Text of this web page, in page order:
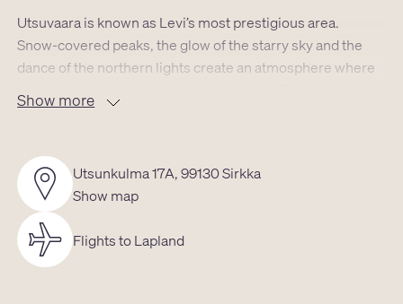
Utsuvaara is known as Levi’s most prestigious area.
Snow‑covered peaks, the glow of the starry sky and the
dance of the northern lights create an atmosphere where
location that grants instant access to both untouched
as are the spa and shops, the golf course lies only a few
kilometres from the door, and the ski slopes are just
moments away. Cross‑country trails, snowmobile routes
and reindeer pastures begin almost at the doorstep.
The villa’s
Show more
Utsunkulma 17A, 99130 Sirkka
Show map
Flights to Lapland